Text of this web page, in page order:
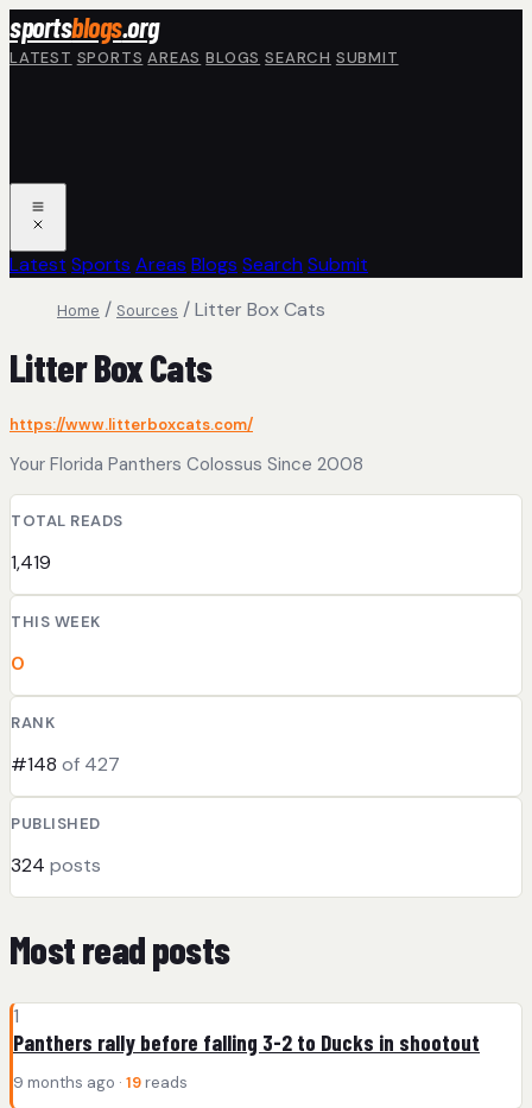
Skip to main content
sportsblogs.org
LATEST SPORTS AREAS BLOGS SEARCH SUBMIT
Latest Sports Areas Blogs Search Submit
Home / Sources /Litter Box Cats
Litter Box Cats
https://www.litterboxcats.com/
Your Florida Panthers Colossus Since 2008
TOTAL READS
1,419
THIS WEEK
0
RANK
#148 of 427
PUBLISHED
324 posts
Most read posts
1
Panthers rally before falling 3-2 to Ducks in shootout
9 months ago · 19 reads